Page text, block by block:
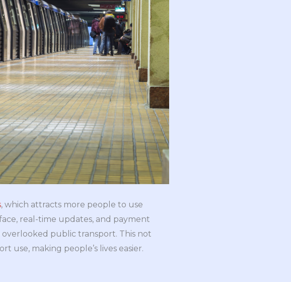
, which attracts more people to use
real-time updates, and payment
public transport. This not
use, making people’s lives easier.